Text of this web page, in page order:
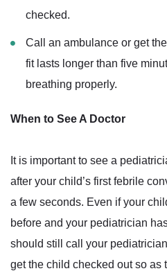
checked.
Call an ambulance or get
fit lasts longer than five
breathing properly.
When to See A Doctor
It is important to see a
after your child’s first febrile
a few seconds. Even if your
before and your pediatrician
should still call your
get the child checked out so as